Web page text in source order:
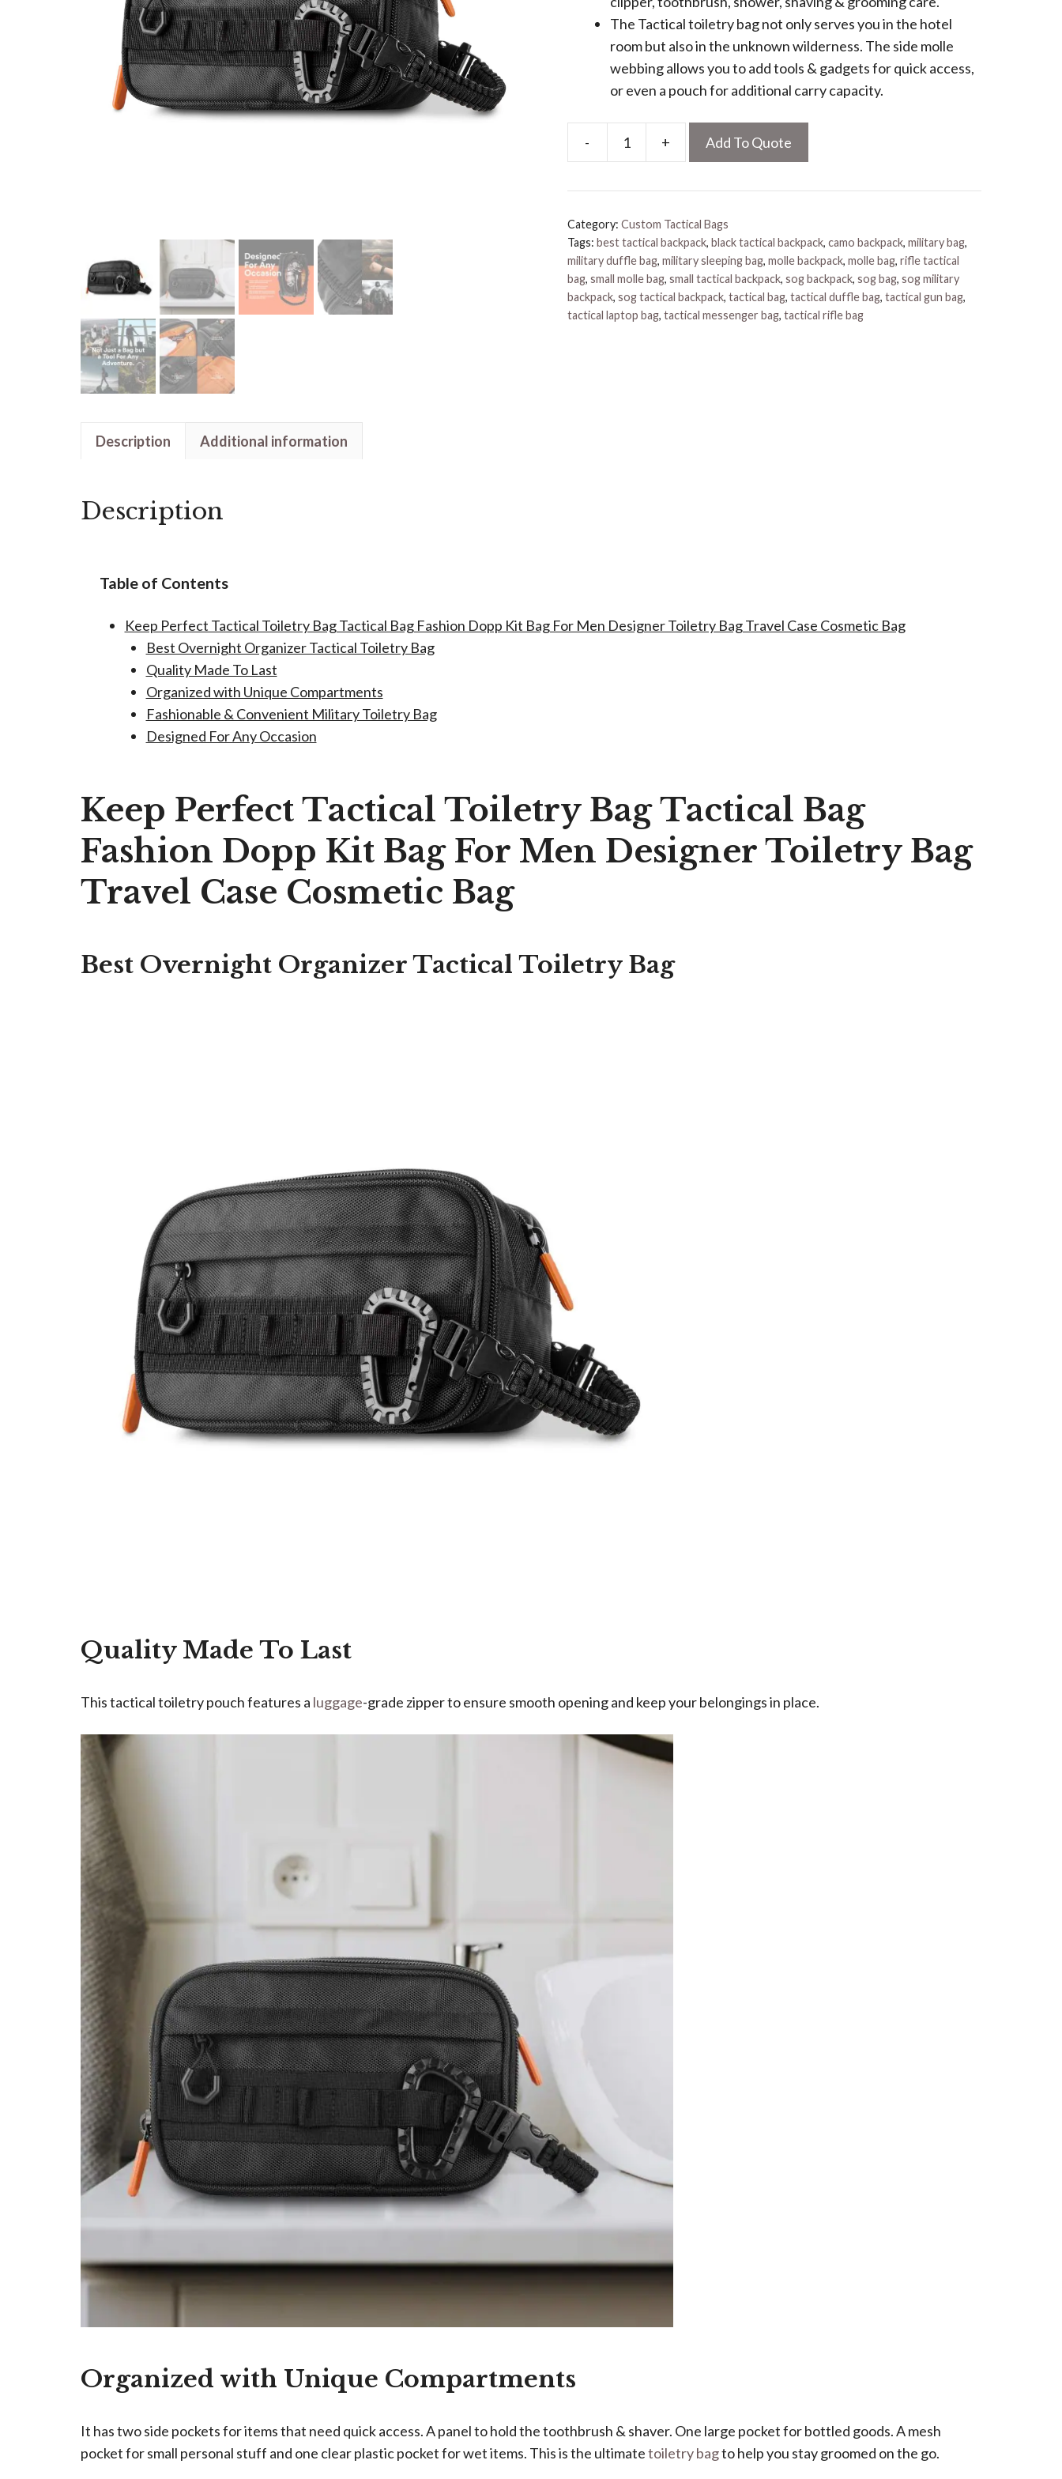
The Tactical toiletry bag not only serves you in the hotel
room but also in the unknown wilderness. The side molle
webbing allows you to add tools & gadgets for quick access,
or even a pouch for additional carry capacity.
-
Bag
quantity
+ Add To Quote
Category: Custom Tactical Bags
Tags: best tactical backpack, black tactical backpack, camo backpack, military bag,
military duffle bag, military sleeping bag, molle backpack, molle bag, rifle tactical
bag, small molle bag, small tactical backpack, sog backpack, sog bag, sog military
backpack, sog tactical backpack, tactical bag, tactical duffle bag, tactical gun bag,
tactical laptop bag, tactical messenger bag, tactical rifle bag
Description Additional information
Description
Table of Contents
Keep Perfect Tactical Toiletry Bag Tactical Bag Fashion Dopp Kit Bag For Men Designer Toiletry Bag Travel Case Cosmetic Bag
Best Overnight Organizer Tactical Toiletry Bag
Quality Made To Last
Organized with Unique Compartments
Fashionable & Convenient Military Toiletry Bag
Designed For Any Occasion
Keep Perfect Tactical Toiletry Bag Tactical Bag
Fashion Dopp Kit Bag For Men Designer Toiletry Bag
Travel Case Cosmetic Bag
Best Overnight Organizer Tactical Toiletry Bag
Quality Made To Last
This tactical toiletry pouch features a luggage-grade zipper to ensure smooth opening and keep your belongings in place.
Organized with Unique Compartments
It has two side pockets for items that need quick access. A panel to hold the toothbrush & shaver. One large pocket for bottled goods. A mesh
pocket for small personal stuff and one clear plastic pocket for wet items. This is the ultimatetoiletry bagto help you stay groomed on the go.